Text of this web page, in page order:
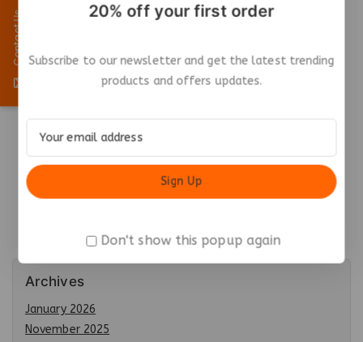
Durable & Stylish
Archives
January 2026
November 2025
20% off your first order
Subscribe to our newsletter and get the latest trending
products and offers updates.
Don't show this popup again
Contact Us